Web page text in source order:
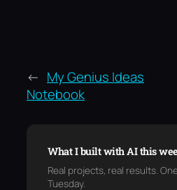
← My Genius Ideas
Notebook
What I built with AI this
Real projects, real results.
Tuesday.